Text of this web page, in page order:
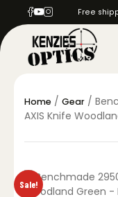
Free
Home / Gear /
AXIS Knife
Sale!